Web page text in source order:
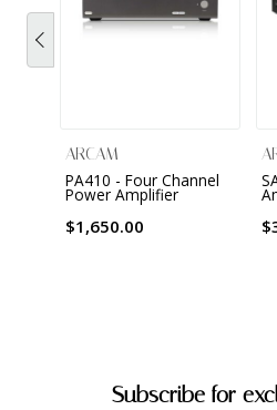
ARCAM
PA410 - Four Channel
Power Amplifier
$1,650.00
Subscribe for